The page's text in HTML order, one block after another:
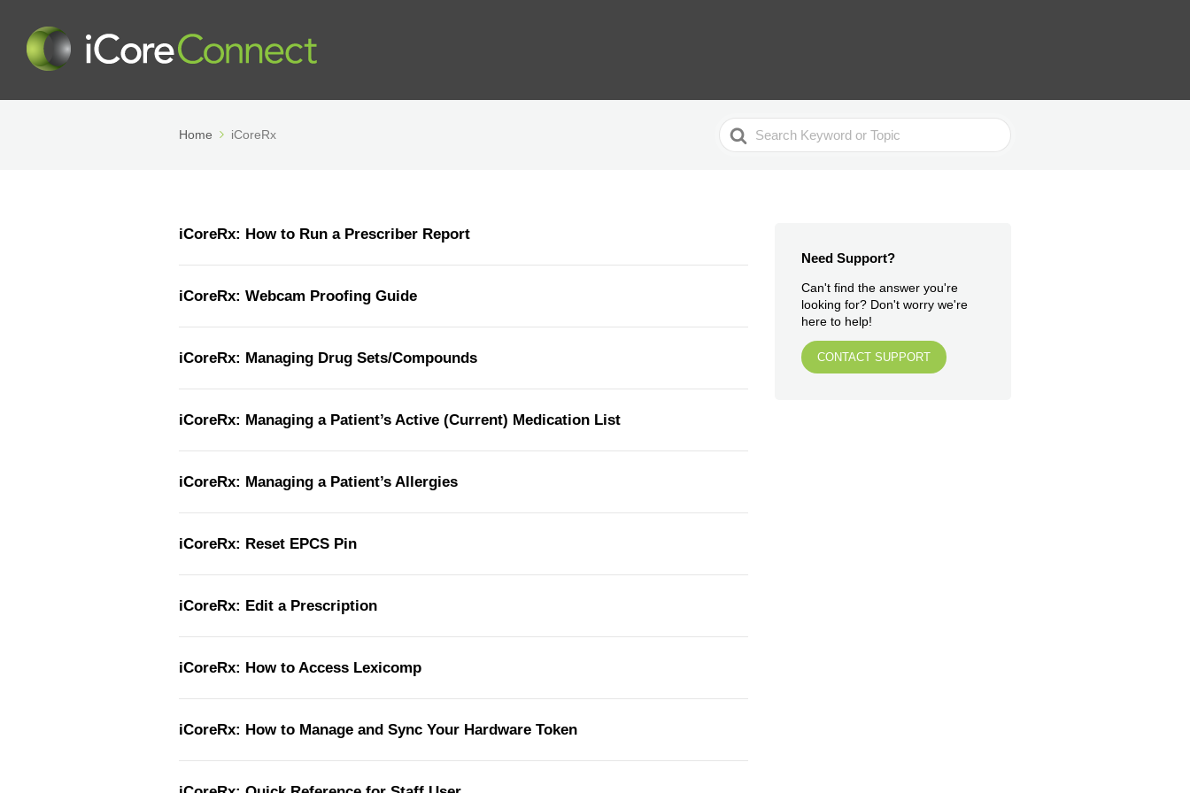
Home iCoreRx
Search
For
iCoreRx: How to Run a Prescriber Report
iCoreRx: Webcam Proofing Guide
iCoreRx: Managing Drug Sets/Compounds
iCoreRx: Managing a Patient’s Active (Current) Medication List
iCoreRx: Managing a Patient’s Allergies
iCoreRx: Reset EPCS Pin
iCoreRx: Edit a Prescription
iCoreRx: How to Access Lexicomp
iCoreRx: How to Manage and Sync Your Hardware Token
Need Support?
Can't find the answer you're
looking for? Don't worry we're
here to help!
CONTACT SUPPORT